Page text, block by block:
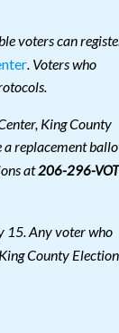
voters can
. Voters who
King County
a replacement
at206-296-
15. Any voter who
County